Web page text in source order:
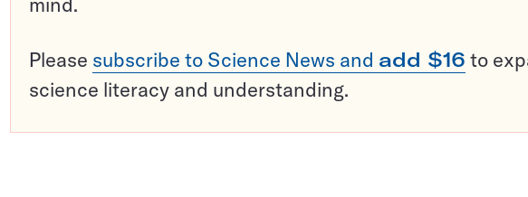
Please subscribe to Science News and add $16 to
science literacy and understanding.